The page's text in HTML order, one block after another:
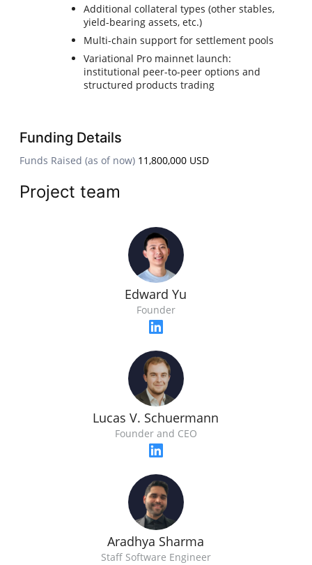
Additional collateral types (other stables,
yield-bearing assets, etc.)
Multi-chain support for settlement pools
Variational Pro mainnet launch:
institutional peer-to-peer options and
structured products trading
Funding Details
Funds Raised (as of now) 11,800,000 USD
Project team
Edward Yu
Founder
Lucas V. Schuermann
Founder and CEO
Aradhya Sharma
Staff Software Engineer